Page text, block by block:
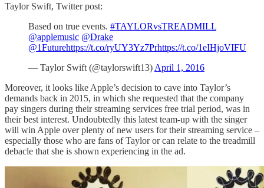
Taylor Swift, Twitter post:
Based on true events. #TAYLORvsTREADMILL
@applemusic @Drake
@1Futurehttps://t.co/ryUY3Yz7Prhttps://t.co/1eIHjoVIFU
— Taylor Swift (@taylorswift13) April 1, 2016
Moreover, it looks like Apple’s decision to cave into Taylor’s
demands back in 2015, in which she requested that the company
pay singers during their streaming services free trial period, was in
their best interest. Undoubtedly this latest team-up with the singer
will win Apple over plenty of new users for their streaming service –
especially those who are fans of Taylor or can relate to the treadmill
debacle that she is shown experiencing in the ad.